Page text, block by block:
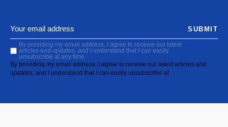
By providing my email address, I agree to receive our latest
articles and updates, and I understand that I can easily
unsubscribe at any time.
By providing my email address, I agree to receive our latest articles and
updates, and I understand that I can easily unsubscribe at
SUBMIT